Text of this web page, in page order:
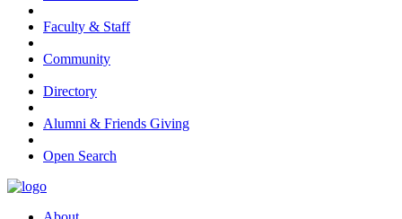
Faculty & Staff
Community
Directory
Alumni & Friends Giving
Open Search